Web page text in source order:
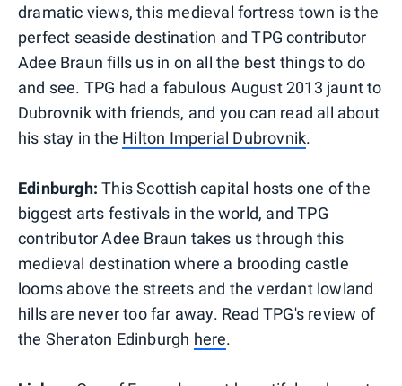
dramatic views, this medieval fortress town is the
perfect seaside destination and TPG contributor
Adee Braun fills us in on all the best things to do
and see. TPG had a fabulous August 2013 jaunt to
Dubrovnik with friends, and you can read all about
his stay in the Hilton Imperial Dubrovnik.
Edinburgh: This Scottish capital hosts one of the
biggest arts festivals in the world, and TPG
contributor Adee Braun takes us through this
medieval destination where a brooding castle
looms above the streets and the verdant lowland
hills are never too far away. Read TPG's review of
the Sheraton Edinburgh here.